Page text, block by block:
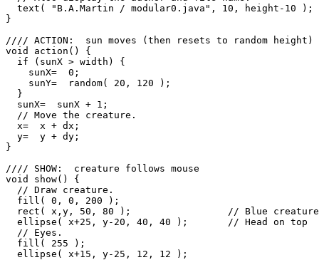
  text( "B.A.Martin / modular0.java", 10, height-10 );
}
//// ACTION:  sun moves (then resets to random height)
void action() {
  if (sunX > width) {
    sunX=  0;
    sunY=  random( 20, 120 );
  }
  sunX=  sunX + 1;
  // Move the creature.
  x=  x + dx;
  y=  y + dy;
}
//// SHOW:  creature follows mouse
void show() {
  // Draw creature.
  fill( 0, 0, 200 );
  rect( x,y, 50, 80 );                 // Blue creature
  ellipse( x+25, y-20, 40, 40 );       // Head on top
  // Eyes.
  fill( 255 );
  ellipse( x+15, y-25, 12, 12 );